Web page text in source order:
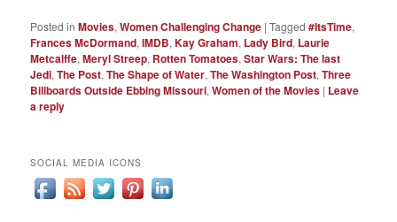
Posted in Movies,Women Challenging Change |Tagged #ItsTime,
Frances McDormand,IMDB,Kay Graham, Lady Bird, Laurie
Metcalffe,Meryl Streep, Rotten Tomatoes,Star Wars: The last
Jedi,The Post,The Shape of Water,The Washington Post,Three
Billboards Outside Ebbing Missouri,Women of the Movies | Leave
a reply
SOCIAL MEDIA ICONS